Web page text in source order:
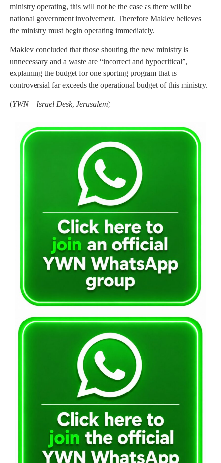
ministry operating, this will not be the case as there will be
national government involvement. Therefore Maklev believes
the ministry must begin operating immediately.
Maklev concluded that those shouting the new ministry is
unnecessary and a waste are “incorrect and hypocritical”,
explaining the budget for one sporting program that is
controversial far exceeds the operational budget of this ministry.
(YWN – Israel Desk, Jerusalem)